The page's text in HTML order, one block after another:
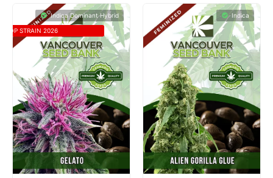
Indica Dominant Hybrid
TOP STRAIN 2026
Indica